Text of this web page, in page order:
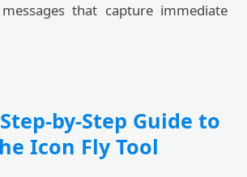
that capture immediate
by-Step Guide to
Icon Fly Tool